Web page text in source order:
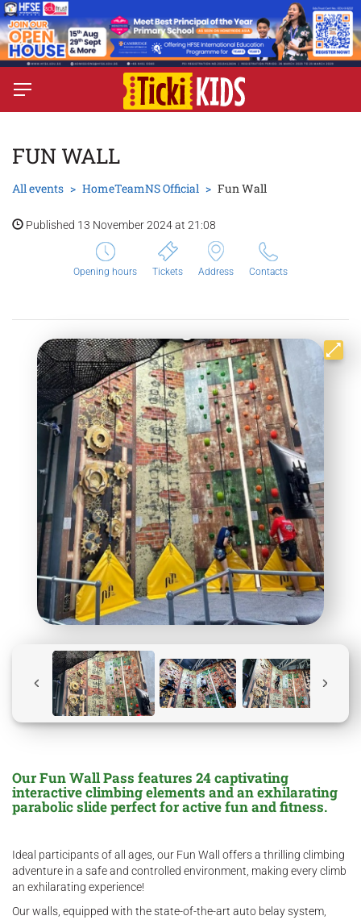
FUN WALL
All events HomeTeamNS Official Fun Wall
Published 13 November 2024 at 21:08
Opening hours Tickets Address Contacts
Our Fun Wall Pass features 24 captivating
interactive climbing elements and an exhilarating
parabolic slide perfect for active fun and fitness.
Ideal participants of all ages, our Fun Wall offers a thrilling climbing
adventure in a safe and controlled environment, making every climb
an exhilarating experience!
Our walls, equipped with the state-of-the-art auto belay system,